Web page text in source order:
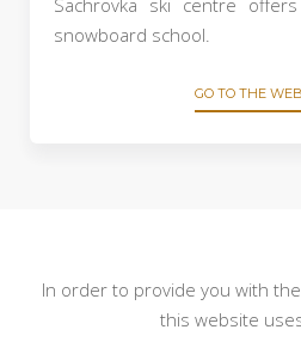
Sachrovka ski centre
snowboard school.
GO TO THE
In order to provide you with
this website